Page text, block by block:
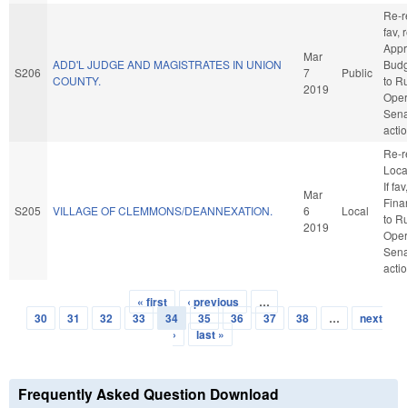
S206
ADD'L JUDGE AND MAGISTRATES IN UNION
COUNTY.
Mar
7
2019
Public
Re-
fav,
to
S205 VILLAGE OF CLEMMONS/DEANNEXATION.
Mar
6
2019
Local
Re-
If
to
Pages
« first ‹ previous
…
30
31 32 33 34 35 36 37 38 …
next
›
last »
Frequently Asked Question Download